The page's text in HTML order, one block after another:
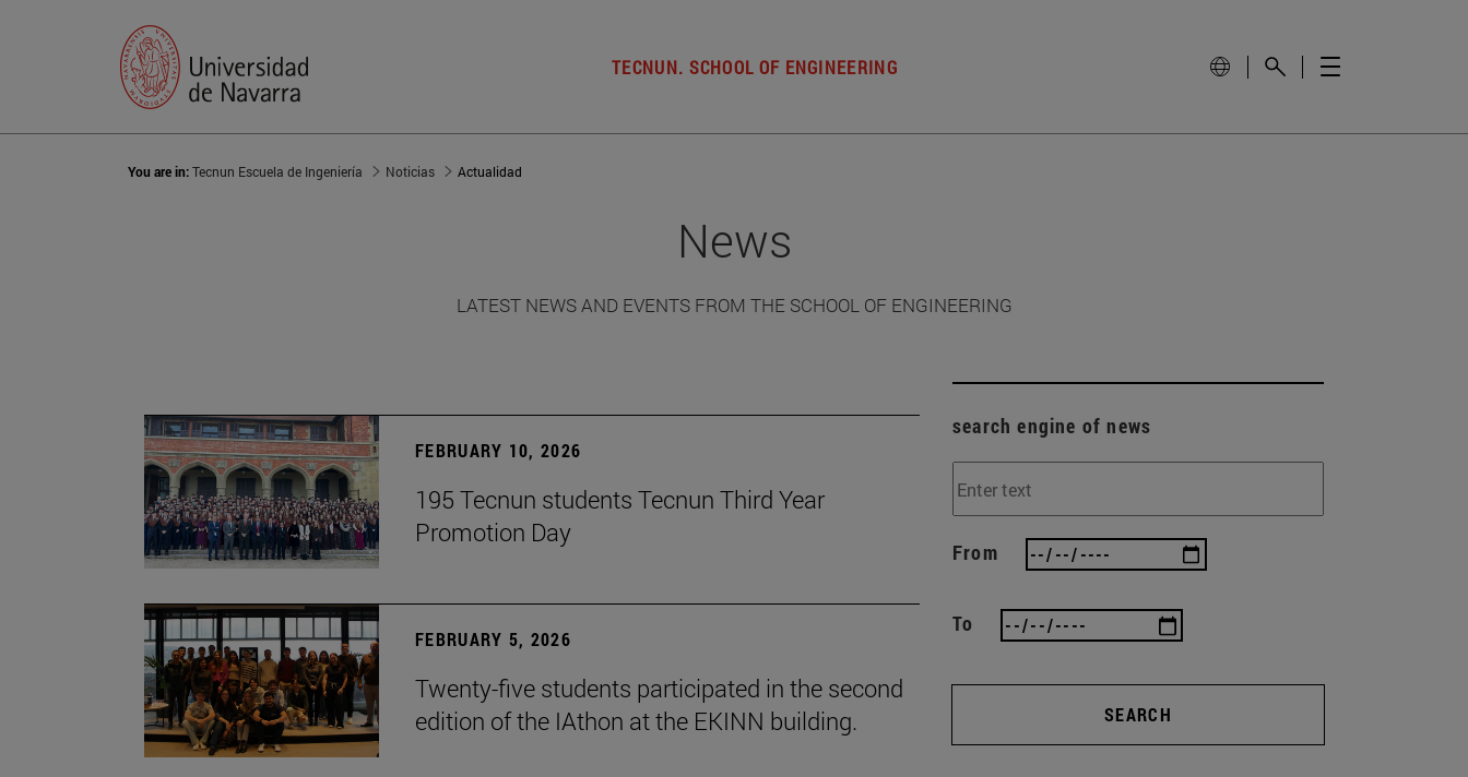
TECNUN. SCHOOL OF ENGINEERING
You are in:Tecnun Escuela de Ingeniería Noticias Actualidad
News
LATEST NEWS AND EVENTS FROM THE SCHOOL OF ENGINEERING
FEBRUARY 10, 2026
195 Tecnun students Tecnun Third Year
Promotion Day
FEBRUARY 5, 2026
Twenty-five students participated in the second
edition of the IAthon at the EKINN building.
search engine of news
From
To
SEARCH